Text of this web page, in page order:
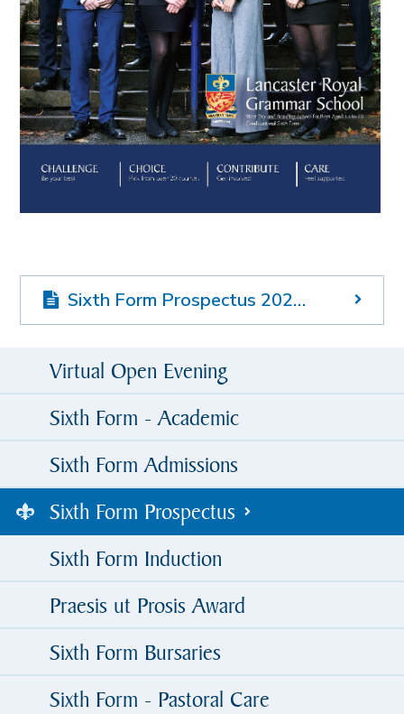
Sixth Form Prospectus 2025-26
Virtual Open Evening
Sixth Form - Academic
Sixth Form Admissions
Sixth Form Prospectus
Sixth Form Induction
Praesis ut Prosis Award
Sixth Form Bursaries
Sixth Form - Pastoral Care